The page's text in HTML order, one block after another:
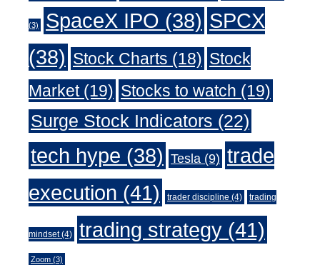
(3) SpaceX IPO (38) SPCX
(38) Stock Charts (18) Stock
Market(19) Stocks to watch (19)
Surge Stock Indicators (22)
tech hype (38) Tesla (9) trade
execution (41) trader discipline (4) trading
mindset(4) trading strategy (41)
Zoom (3)